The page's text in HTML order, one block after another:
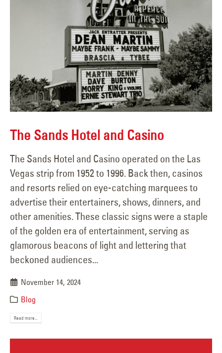
The Sands Hotel and Casino
The Sands Hotel and Casino operated on the Las
Vegas strip from 1952 to 1996. Back then, casinos
and resorts relied on eye-catching marquees to
advertise their entertainers, shows, dinners, and
other amenities. These classic signs were a staple
of the golden era of entertainment, serving as
glamorous beacons of light and lettering that
beckoned audiences...
November 14, 2024
Blog
Read more...